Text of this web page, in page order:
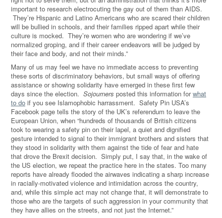
important to research electrocuting the gay out of them than AIDS.
They’re Hispanic and Latino Americans who are scared their children
will be bullied in schools, and their families ripped apart while their
culture is mocked. They’re women who are wondering if we’ve
normalized groping, and if their career endeavors will be judged by
their face and body, and not their minds.”
Many of us may feel we have no immediate access to preventing
these sorts of discriminatory behaviors, but small ways of offering
assistance or showing solidarity have emerged in these first few
days since the election. Sojourners posted this information forwhat
to do if you see Islamophobic harrassment. Safety Pin USA’s
Facebook page tells the story of the UK’s referendum to leave the
European Union, when “hundreds of thousands of British citizens
took to wearing a safety pin on their lapel, a quiet and dignified
gesture intended to signal to their immigrant brothers and sisters that
they stood in solidarity with them against the tide of fear and hate
that drove the Brexit decision. Simply put, I say that, in the wake of
the US election, we repeat the practice here in the states. Too many
reports have already flooded the airwaves indicating a sharp increase
in racially-motivated violence and intimidation across the country,
and, while this simple act may not change that, it will demonstrate to
those who are the targets of such aggression in your community that
they have allies on the streets, and not just the Internet.”